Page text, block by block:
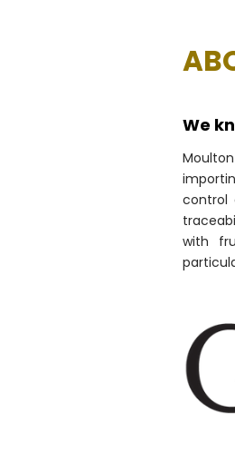
We
control
with